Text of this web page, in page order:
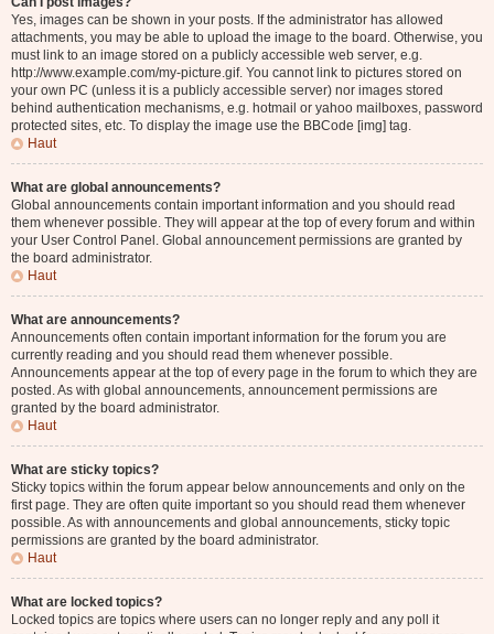
Yes, images can be shown in your posts. If the administrator has allowed
attachments, you may be able to upload the image to the board. Otherwise, you
must link to an image stored on a publicly accessible web server, e.g.
http://www.example.com/my-picture.gif. You cannot link to pictures stored on
your own PC (unless it is a publicly accessible server) nor images stored
behind authentication mechanisms, e.g. hotmail or yahoo mailboxes, password
protected sites, etc. To display the image use the BBCode [img] tag.
Haut
What are global announcements?
Global announcements contain important information and you should read
them whenever possible. They will appear at the top of every forum and within
your User Control Panel. Global announcement permissions are granted by
the board administrator.
Haut
What are announcements?
Announcements often contain important information for the forum you are
currently reading and you should read them whenever possible.
Announcements appear at the top of every page in the forum to which they are
posted. As with global announcements, announcement permissions are
granted by the board administrator.
Haut
What are sticky topics?
Sticky topics within the forum appear below announcements and only on the
first page. They are often quite important so you should read them whenever
possible. As with announcements and global announcements, sticky topic
permissions are granted by the board administrator.
Haut
What are locked topics?
Locked topics are topics where users can no longer reply and any poll it